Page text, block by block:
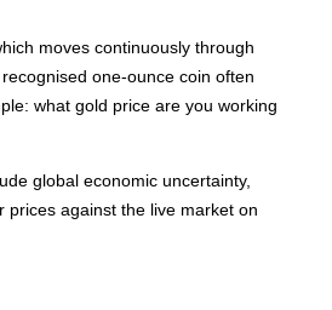
moves continuously through
one-ounce coin often
what gold price are you working
global economic uncertainty,
prices against the live market on